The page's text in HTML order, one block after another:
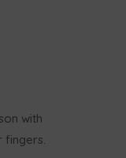
with
fingers.